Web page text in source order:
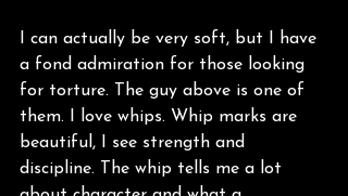
I can actually be very soft, but I have
a fond admiration for those looking
for torture. The guy above is one of
them. I love whips. Whip marks are
beautiful, I see strength and
discipline. The whip tells me a lot